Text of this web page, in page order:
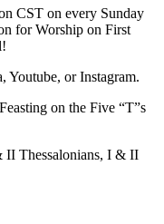
CST on every Sunday
for Worship on First
Youtube, or Instagram.
on the Five “T”s
II Thessalonians, I & II